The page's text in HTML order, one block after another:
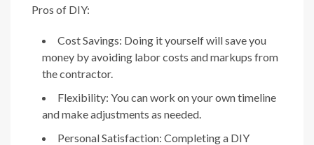
Pros of DIY:
Cost Savings: Doing it yourself will save you
money by avoiding labor costs and markups from
the contractor.
Flexibility: You can work on your own timeline
and make adjustments as needed.
Personal Satisfaction: Completing a DIY